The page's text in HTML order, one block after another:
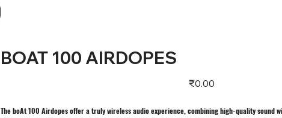
BOAT 100 AIRDOPES
Price
₹0.00
The boAt 100 Airdopes offer a truly wireless audio experience, combining high-quality sound